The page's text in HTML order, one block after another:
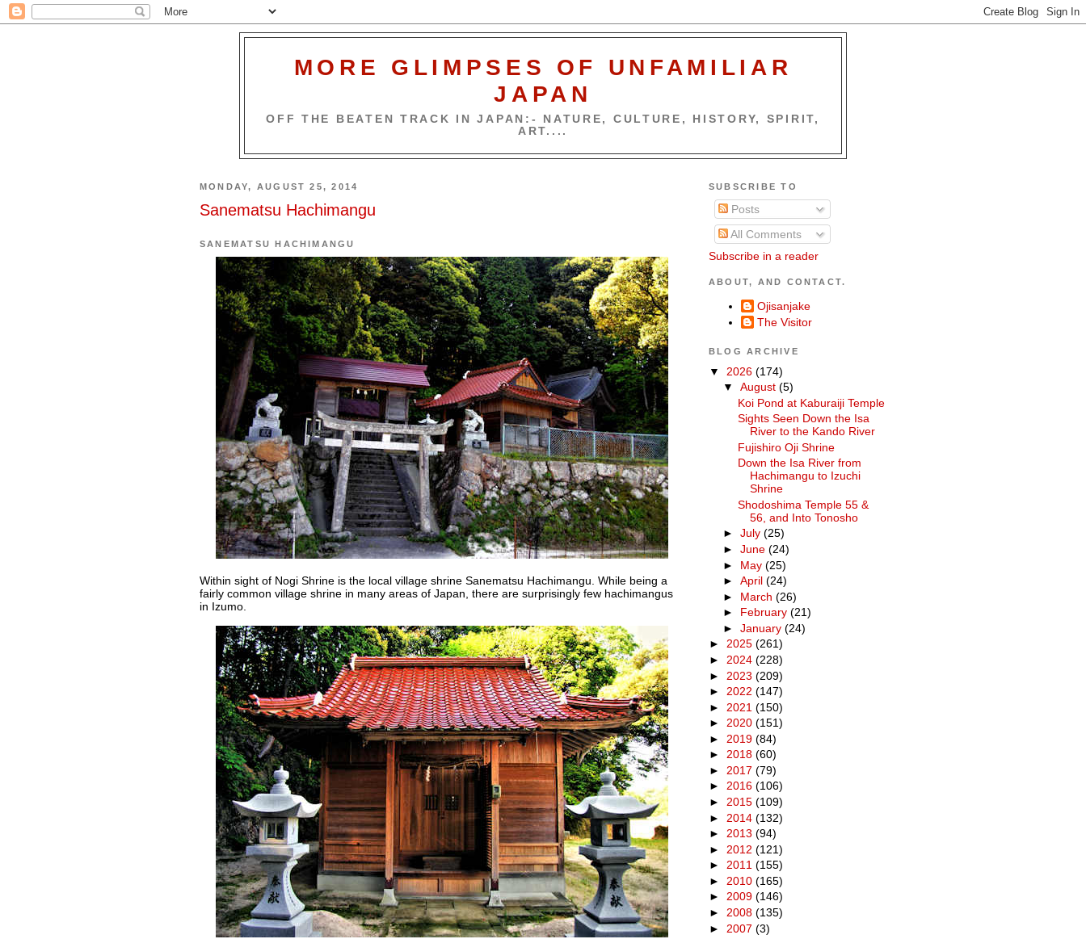
MORE GLIMPSES OF UNFAMILIAR
JAPAN
OFF THE BEATEN TRACK IN JAPAN:- NATURE, CULTURE, HISTORY, SPIRIT,
ART....
MONDAY, AUGUST 25, 2014
Sanematsu Hachimangu
SANEMATSU HACHIMANGU
Within sight of Nogi Shrine is the local village shrine Sanematsu Hachimangu. While being a
fairly common village shrine in many areas of Japan, there are surprisingly few hachimangus
in Izumo.
SUBSCRIBE TO
Posts
All Comments
Subscribe in a reader
ABOUT, AND CONTACT.
Ojisanjake
The Visitor
BLOG ARCHIVE
▼ 2026 (174)
▼August(5)
Koi Pond at Kaburaiji Temple
Sights Seen Down the Isa
River to the Kando River
Fujishiro Oji Shrine
Down the Isa River from
Hachimangu to Izuchi
Shrine
Shodoshima Temple 55 &
56, and Into Tonosho
►July(25)
►June(24)
► May(25)
►April(24)
► March(26)
► February(21)
►January(24)
► 2025 (261)
► 2024 (228)
► 2023 (209)
► 2022 (147)
► 2021 (150)
► 2020 (151)
► 2019 (84)
► 2018 (60)
► 2017 (79)
► 2016 (106)
► 2015 (109)
► 2014 (132)
► 2013 (94)
► 2012 (121)
► 2011 (155)
► 2010 (165)
► 2009 (146)
► 2008 (135)
► 2007 (3)